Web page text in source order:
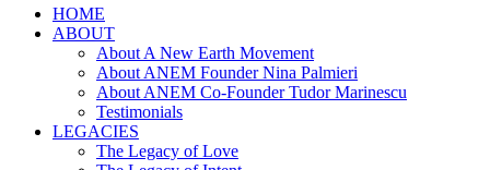
HOME
ABOUT
About A New Earth Movement
About ANEM Founder Nina Palmieri
About ANEM Co-Founder Tudor Marinescu
Testimonials
LEGACIES
The Legacy of Love